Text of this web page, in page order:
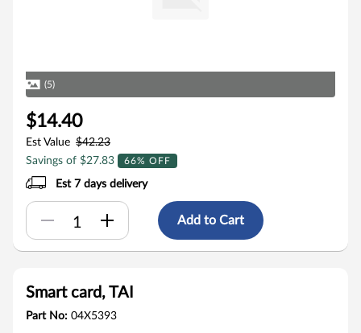
(5)
$14.40
Est Value $42.23
Savings of $27.83
66% OFF
Est 7 days delivery
Add to Cart
Smart card, TAI
Part No: 04X5393